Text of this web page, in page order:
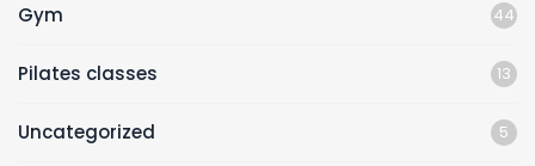
Gym 44
Pilates classes 13
Uncategorized 5